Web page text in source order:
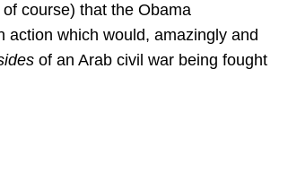
course) that the Obama
action which would, amazingly and
of an Arab civil war being fought